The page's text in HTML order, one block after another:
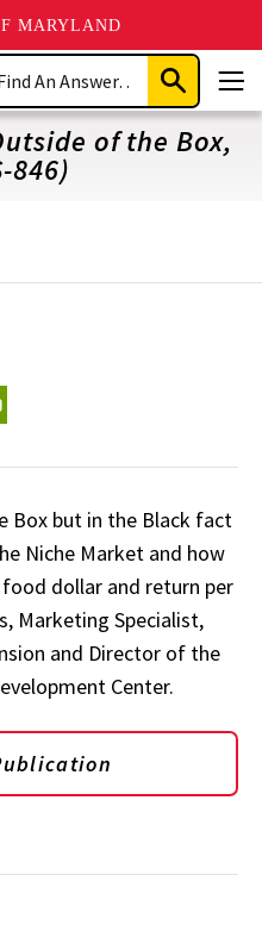
MARYLAND
Submit
Search
of the Box,
846)
Box but in the Black fact
Niche Market and how
dollar and return per
Marketing Specialist,
and Director of the
Center.